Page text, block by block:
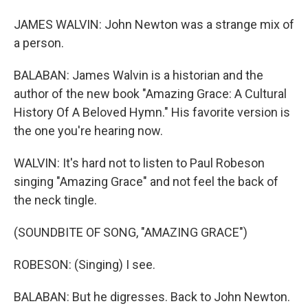
JAMES WALVIN: John Newton was a strange mix of
a person.
BALABAN: James Walvin is a historian and the
author of the new book "Amazing Grace: A Cultural
History Of A Beloved Hymn." His favorite version is
the one you're hearing now.
WALVIN: It's hard not to listen to Paul Robeson
singing "Amazing Grace" and not feel the back of
the neck tingle.
(SOUNDBITE OF SONG, "AMAZING GRACE")
ROBESON: (Singing) I see.
BALABAN: But he digresses. Back to John Newton.